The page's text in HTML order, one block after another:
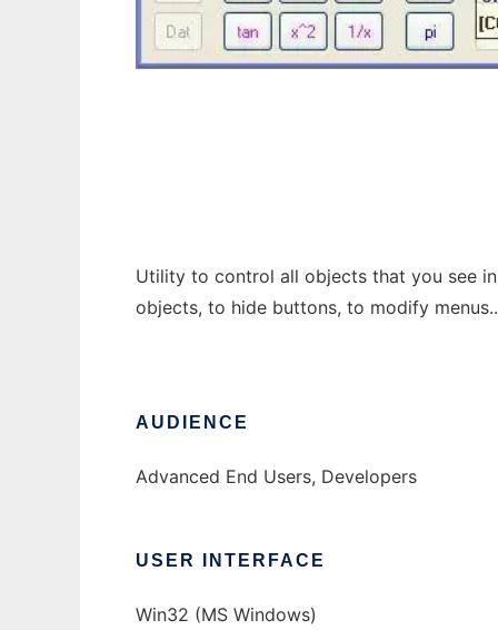
Utility to control all objects that you see
objects, to hide buttons, to modify
AUDIENCE
Advanced End Users, Developers
USER INTERFACE
Win32 (MS Windows)